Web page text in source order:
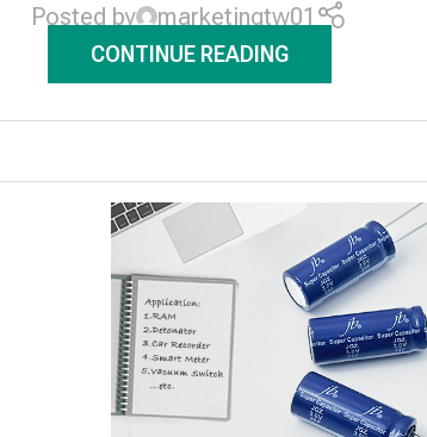
Posted by marketingtw01
CONTINUE READING